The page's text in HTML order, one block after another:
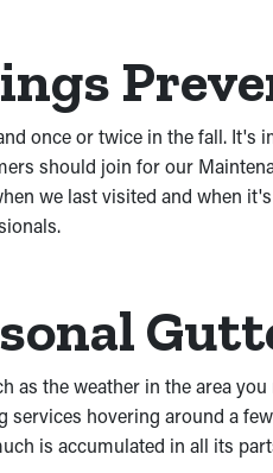
once or twice in the fall.
should join for our
we last visited and when
as the weather in the area
hovering around a
is accumulated in all its